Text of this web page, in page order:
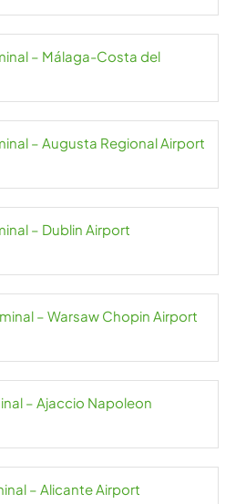
– Málaga-Costa del
– Augusta Regional Airport
– Dublin Airport
– Warsaw Chopin Airport
– Ajaccio Napoleon
– Alicante Airport